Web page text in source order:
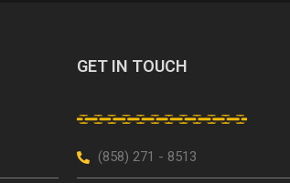
GET IN TOUCH
(858) 271 - 8513